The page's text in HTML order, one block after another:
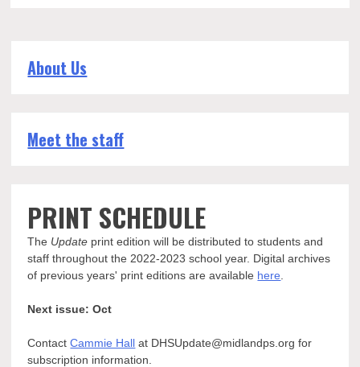
About Us
Meet the staff
PRINT SCHEDULE
The Update print edition will be distributed to students and
staff throughout the 2022-2023 school year. Digital archives
of previous years' print editions are available here
Next issue: Oct
ContactCammie Hall at DHSUpdate@midlandps.org for
subscription information.